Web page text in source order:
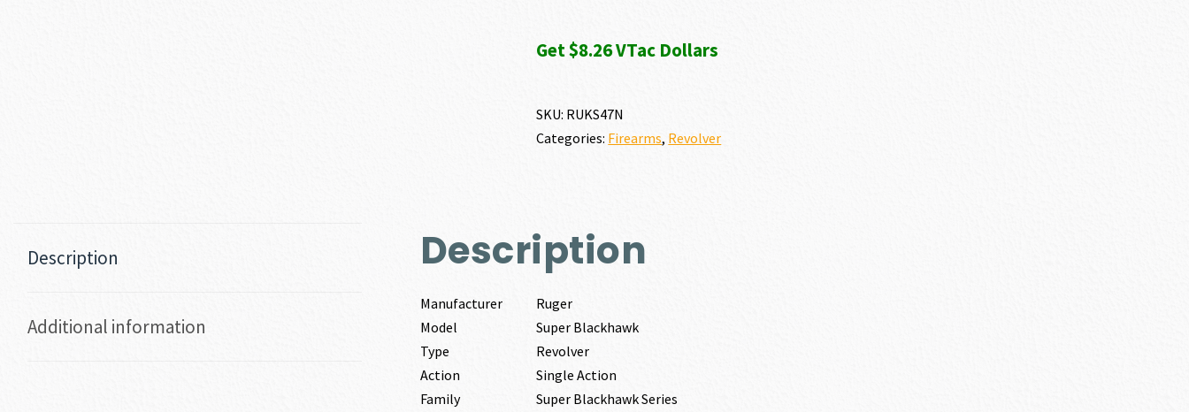
Get $8.26 VTac Dollars
SKU: RUKS47N
Categories: Firearms, Revolver
Description
Additional information
Description
Manufacturer
Ruger
Model
Super Blackhawk
Type
Revolver
Action
Single Action
Family
Super Blackhawk Series